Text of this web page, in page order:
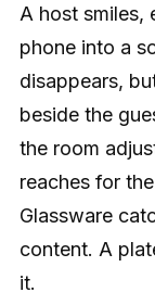
A host smiles,
phone into a
disappears,
beside the
the room
reaches for
Glassware
content. A
it.